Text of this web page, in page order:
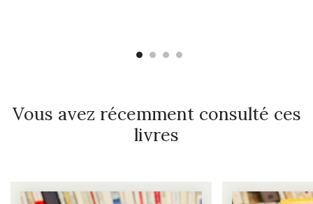
Vous avez récemment consulté ces
livres